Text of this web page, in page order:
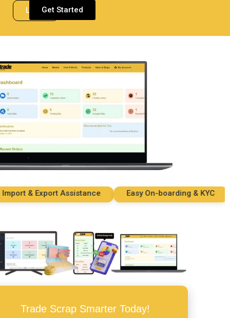
LoginGet Started
& Export Assistance Easy On-boarding & KYC
Trade Scrap Smarter Today!